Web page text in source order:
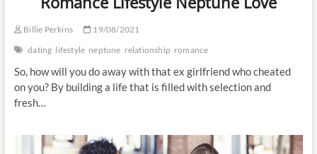
Billie Perkins
19/08/2021
dating lifestyle neptune relationship romance
So, how will you do away with that ex girlfriend who cheated
on you? By building a life that is filled with selection and
fresh…